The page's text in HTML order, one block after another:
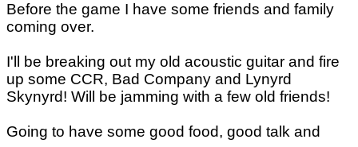
Before the game I have some friends and family
coming over.
I'll be breaking out my old acoustic guitar and fire
up some CCR, Bad Company and Lynyrd
Skynyrd! Will be jamming with a few old friends!
Going to have some good food, good talk and